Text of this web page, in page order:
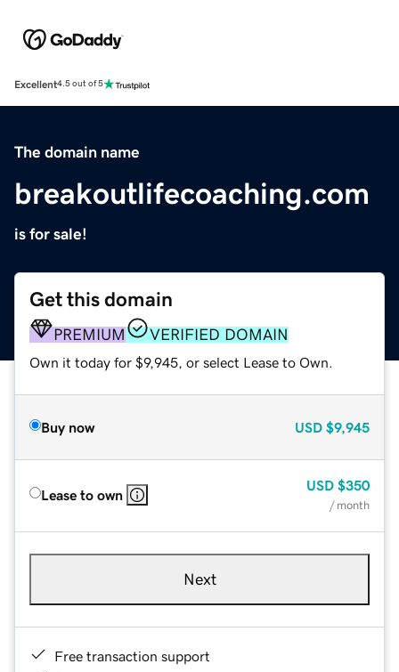
Excellent4.5 out of 5
The domain name
breakoutlifecoaching.com
is for sale!
Get this domain
PREMIUM VERIFIED DOMAIN
Own it today for $9,945, or select Lease to Own.
Buy now USD $9,945
Lease to own
USD $350
/ month
Next
Free transaction support